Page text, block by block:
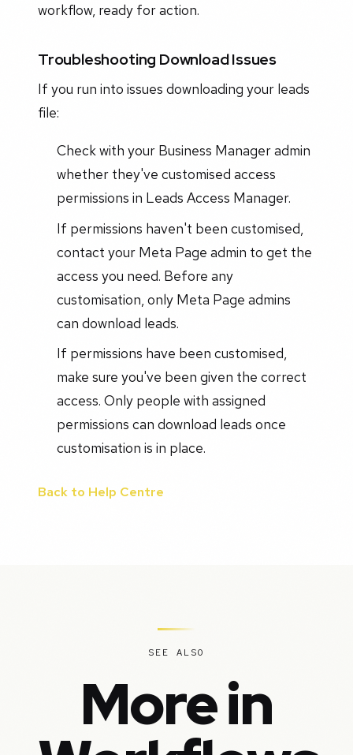
workflow, ready for action.
Troubleshooting Download Issues
If you run into issues downloading your leads
file:
Check with your Business Manager admin
whether they've customised access
permissions in Leads Access Manager.
If permissions haven't been customised,
contact your Meta Page admin to get the
access you need. Before any
customisation, only Meta Page admins
can download leads.
If permissions have been customised,
make sure you've been given the correct
access. Only people with assigned
permissions can download leads once
customisation is in place.
Back to Help Centre
SEE ALSO
More in